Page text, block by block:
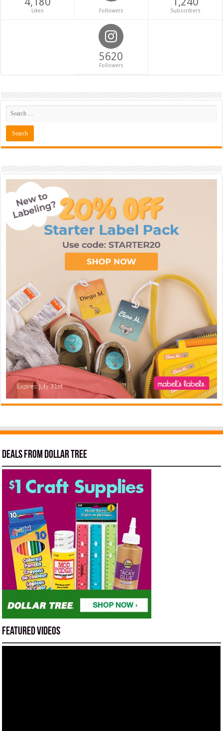
Likes Followers Subscribers
5620
Followers
Deals from Dollar Tree
Featured Videos